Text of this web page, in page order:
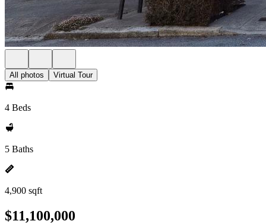
All photos Virtual Tour
4 Beds
5 Baths
4,900 sqft
$11,100,000